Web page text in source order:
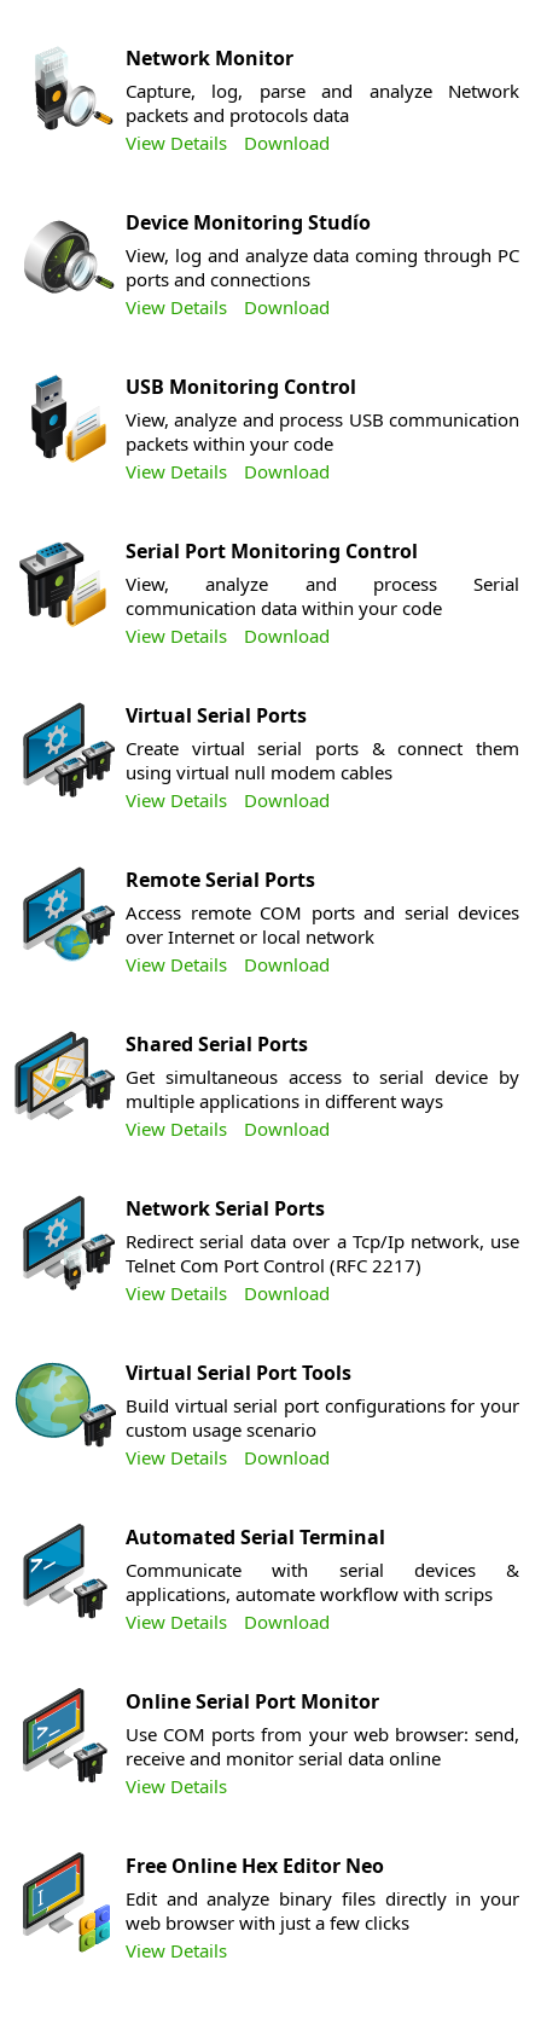
Network Monitor
Capture, log, parse and analyze Network
packets and protocols data
View Details
Download
Device Monitoring Studío
View, log and analyze data coming through PC
ports and connections
View Details
Download
USB Monitoring Control
View, analyze and process USB communication
packets within your code
View Details
Download
Serial Port Monitoring Control
View, analyze and process Serial
communication data within your code
View Details
Download
Virtual Serial Ports
Create virtual serial ports & connect them
using virtual null modem cables
View Details
Download
Remote Serial Ports
Access remote COM ports and serial devices
over Internet or local network
View Details
Download
Shared Serial Ports
Get simultaneous access to serial device by
multiple applications in different ways
View Details
Download
Network Serial Ports
Redirect serial data over a Tcp/Ip network, use
Telnet Com Port Control (RFC 2217)
View Details
Download
Virtual Serial Port Tools
Build virtual serial port configurations for your
custom usage scenario
View Details
Download
Automated Serial Terminal
Communicate with serial devices &
applications, automate workflow with scrips
View Details
Download
Online Serial Port Monitor
Use COM ports from your web browser: send,
receive and monitor serial data online
View Details
Free Online Hex Editor Neo
Edit and analyze binary files directly in your
web browser with just a few clicks
View Details